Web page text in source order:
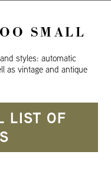
SMALL
styles: automatic
as vintage and antique
LIST OF